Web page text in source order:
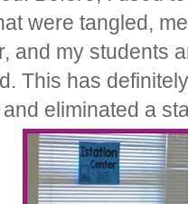
were tangled,
and my students
This has
eliminated a